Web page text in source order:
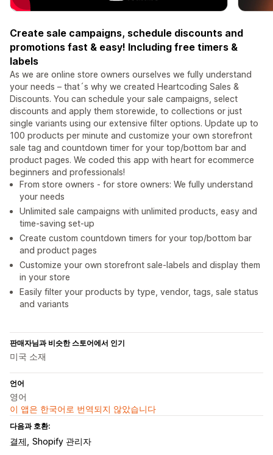
Create sale campaigns, schedule discounts and
promotions fast & easy! Including free timers &
labels
As we are online store owners ourselves we fully understand
your needs – that´s why we created Heartcoding Sales &
Discounts. You can schedule your sale campaigns, select
discounts and apply them storewide, to collections or just
single variants using our extensive filter options. Update up to
100 products per minute and customize your own storefront
sale tag and countdown timer for your top/bottom bar and
product pages. We coded this app with heart for ecommerce
beginners and professionals!
From store owners - for store owners: We fully understand
your needs
Unlimited sale campaigns with unlimited products, easy and
time-saving set-up
Create custom countdown timers for your top/bottom bar
and product pages
Customize your own storefront sale-labels and display them
in your store
Easily filter your products by type, vendor, tags, sale status
and variants
판매자님과 비슷한 스토어에서 인기
미국 소재
언어
영어
이 앱은 한국어로 번역되지 않았습니다
다음과 호환:
결제 Shopify 관리자